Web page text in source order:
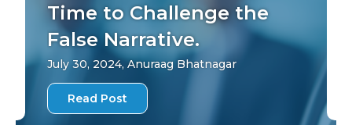
Time to Challenge the
False Narrative.
July 30, 2024, Anuraag Bhatnagar
Read Post